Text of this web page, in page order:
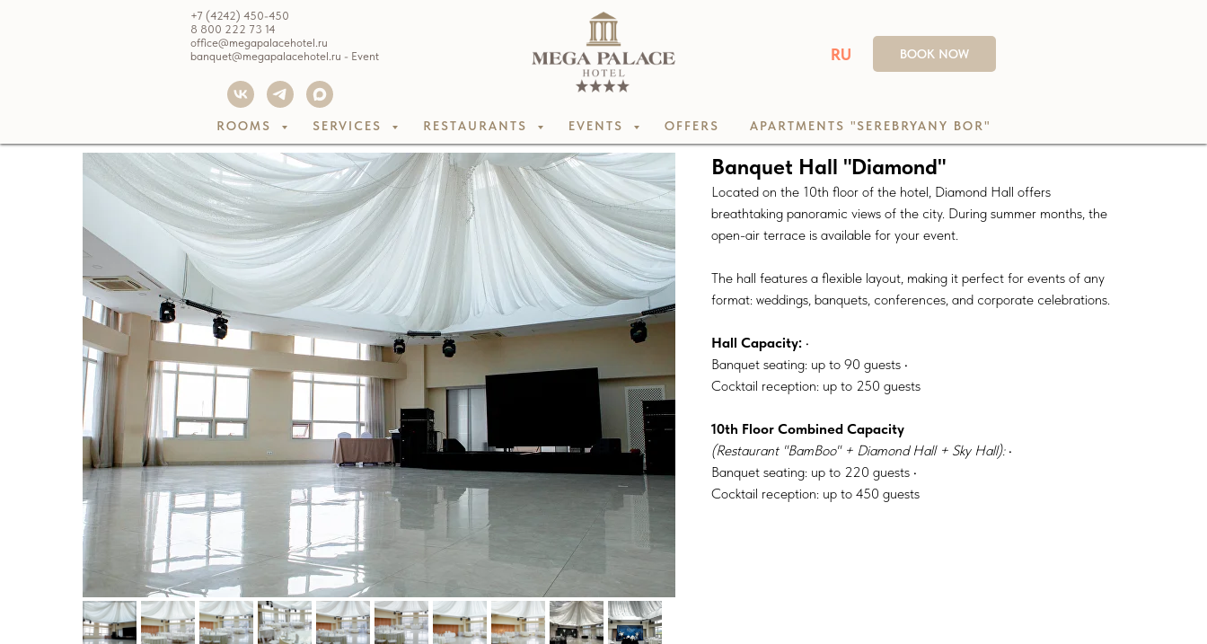
+7 (4242) 450-450
8 800 222 73 14
office@megapalacehotel.ru
banquet@megapalacehotel.ru - Event
RU BOOK NOW
ROOMS SERVICES RESTAURANTS EVENTS OFFERS APARTMENTS "SEREBRYANY BOR"
Banquet Hall "Diamond"
Located on the 10th floor of the hotel, Diamond Hall offers
breathtaking panoramic views of the city. During summer months, the
open-air terrace is available for your event.
The hall features a flexible layout, making it perfect for events of any
format: weddings, banquets, conferences, and corporate celebrations.
Hall Capacity: •
Banquet seating: up to 90 guests •
Cocktail reception: up to 250 guests
10th Floor Combined Capacity
(Restaurant "BamBoo" + Diamond Hall + Sky Hall):•
Banquet seating: up to 220 guests •
Cocktail reception: up to 450 guests